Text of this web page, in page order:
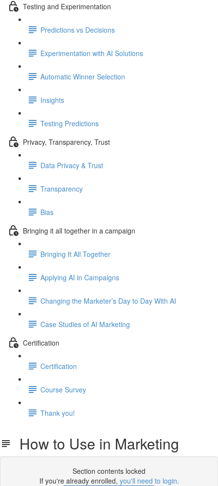
Testing and Experimentation
Predictions vs Decisions
Experimentation with AI Solutions
Automatic Winner Selection
Insights
Testing Predictions
Privacy, Transparency, Trust
Data Privacy & Trust
Transparency
Bias
Bringing it all together in a campaign
Bringing It All Together
Applying AI in Campaigns
Changing the Marketer’s Day to Day With AI
Case Studies of AI Marketing
Certification
Certification
Course Survey
Thank you!
How to Use in Marketing
Section contents locked
If you're already enrolled, you'll need to login.